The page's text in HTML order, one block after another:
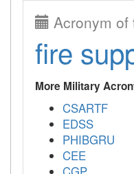
Acronym of
fire
More Military
CSARTF
EDSS
PHIBGRU
CEE